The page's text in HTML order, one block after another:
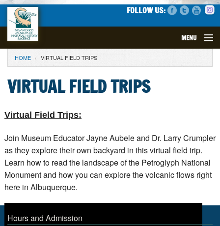
FOLLOW US:
MENU
VISIT
EVENTS
EXHIBITS
EDUCATION
SCIENCE
GET INVOLVED
SUPPORT
YOU ARE HERE
HOME VIRTUAL FIELD TRIPS
VIRTUAL FIELD TRIPS
Virtual Field Trips:
Join Museum Educator Jayne Aubele and Dr. Larry Crumpler
as they explore their own backyard in this virtual field trip.
Learn how to read the landscape of the Petroglyph National
Monument and how you can explore the volcanic flows right
here in Albuquerque.
Hours and Admission